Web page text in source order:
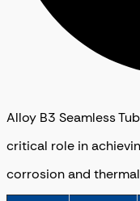
Alloy B3 Seamless
critical role in
corrosion and